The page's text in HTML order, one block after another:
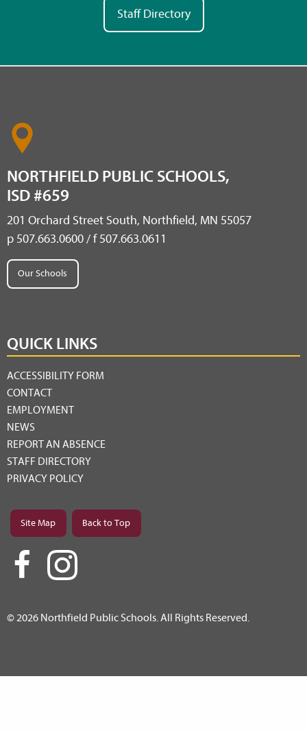
Staff Directory
NORTHFIELD PUBLIC SCHOOLS,
ISD #659
201 Orchard Street South, Northfield, MN 55057
p 507.663.0600 / f 507.663.0611
Our Schools
QUICK LINKS
ACCESSIBILITY FORM
CONTACT
EMPLOYMENT
NEWS
REPORT AN ABSENCE
STAFF DIRECTORY
PRIVACY POLICY
Site Map Back to Top
© 2026 Northfield Public Schools. All Rights Reserved.